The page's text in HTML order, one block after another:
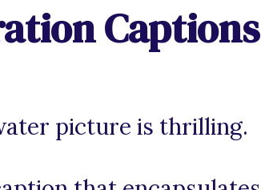
Captions
picture is thrilling.